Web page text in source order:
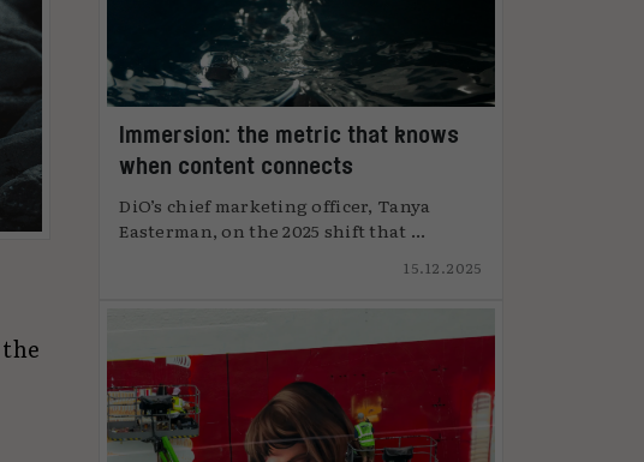
Immersion: the metric that knows
when content connects
DiO’s chief marketing officer, Tanya
Easterman, on the 2025 shift that ...
15.12.2025